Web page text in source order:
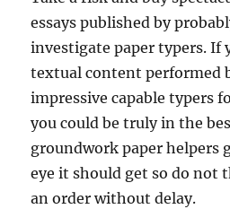
essays published by
investigate paper typers. If
textual content performed
impressive capable typers
you could be truly in the
groundwork paper helpers
eye it should get so do not
an order without delay.